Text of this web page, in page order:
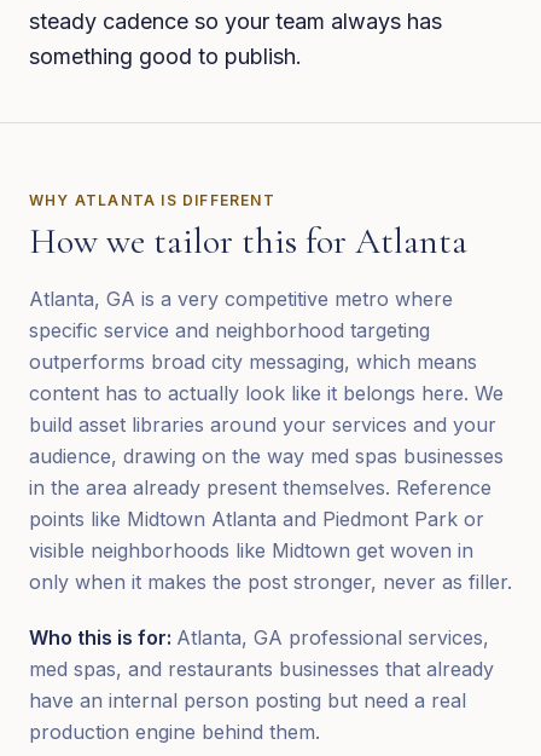
steady cadence so your team always has
something good to publish.
WHY ATLANTA IS DIFFERENT
How we tailor this for Atlanta
Atlanta, GA is a very competitive metro where
specific service and neighborhood targeting
outperforms broad city messaging, which means
content has to actually look like it belongs here. We
build asset libraries around your services and your
audience, drawing on the way med spas businesses
in the area already present themselves. Reference
points like Midtown Atlanta and Piedmont Park or
visible neighborhoods like Midtown get woven in
only when it makes the post stronger, never as filler.
Who this is for: Atlanta, GA professional services,
med spas, and restaurants businesses that already
have an internal person posting but need a real
production engine behind them.